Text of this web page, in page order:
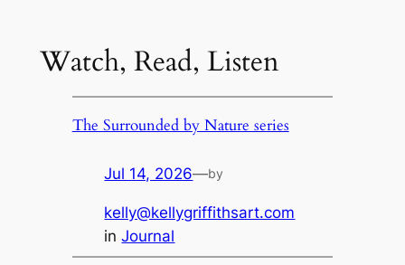
Watch, Read, Listen
The Surrounded by Nature series
Jul 14, 2026—by
kelly@kellygriffithsart.com
inJournal